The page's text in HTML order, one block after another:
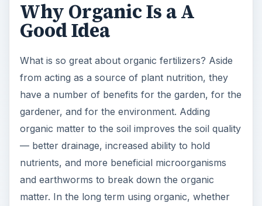
Organic materials have to be broken down in
order for the nutrients to be available. This
release. This is beneficial for providing a more
even source of nutrients, ensuring adequate
Another potential benefit, depending on which
organic fertilizer you choose to use, is cost. While
you can purchase a variety of different organic
materials or mixes, you can also have organic
fertilizer for free. How? By using your own